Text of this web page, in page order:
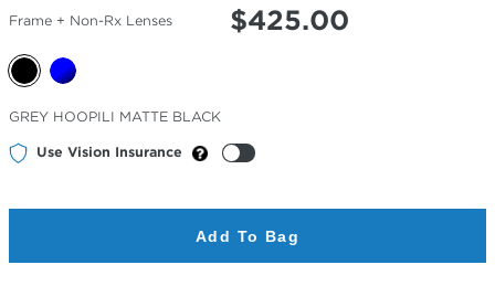
Frame + Non-Rx Lenses $425.00
Selected
Color
GREY HOOPILI MATTE BLACK
Use Vision Insurance
Add To Bag